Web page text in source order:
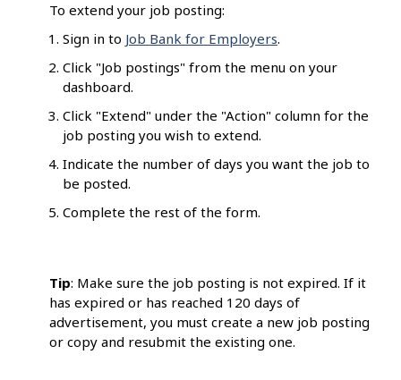
To extend your job posting:
Sign in to Job Bank for Employers.
Click "Job postings" from the menu on your
dashboard.
Click "Extend" under the "Action" column for the
job posting you wish to extend.
Indicate the number of days you want the job to
be posted.
Complete the rest of the form.
Tip: Make sure the job posting is not expired. If it
has expired or has reached 120 days of
advertisement, you must create a new job posting
or copy and resubmit the existing one.